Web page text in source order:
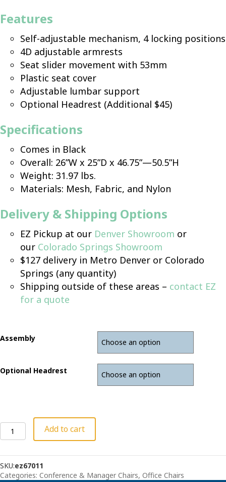
Features
Self-adjustable mechanism, 4 locking positions
4D adjustable armrests
Seat slider movement with 53mm
Plastic seat cover
Adjustable lumbar support
Optional Headrest (Additional $45)
Specifications
Comes in Black
Overall: 26”W x 25”D x 46.75”—50.5”H
Weight: 31.97 lbs.
Materials: Mesh, Fabric, and Nylon
Delivery & Shipping Options
EZ Pickup at our Denver Showroom or
our Colorado Springs Showroom
$127 delivery in Metro Denver or Colorado
Springs (any quantity)
Shipping outside of these areas – contact EZ
for a quote
Assembly
Optional Headrest
Konfurb
Crescent
High-
Back
Chair
Add to cart
SKU:ez67011
Categories: Conference & Manager Chairs, Office Chairs